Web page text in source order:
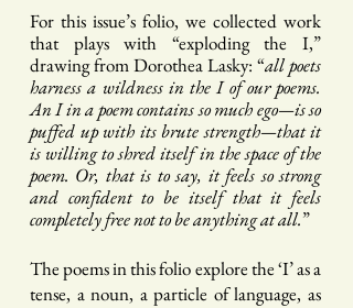
For this issue’s folio, we collected work
that plays with “exploding the I,”
drawing fromDorothea Lasky: “all poets
harness a wildness in the I of our poems.
An I in a poem contains so much ego—is so
puffed up with its brute strength—that it
is willing to shred itself in the space of the
poem. Or, that is to say, it feels so strong
and confident to be itself that it feels
completely free not to be anything at all.”
The poems in this folio explore the ‘I’ as a
tense, a noun, a particle of language, as